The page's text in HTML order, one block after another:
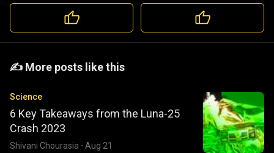
️️✍️ More posts like this
Science
6 Key Takeaways from the Luna-25
Crash 2023
Shivani Chourasia · Aug 21